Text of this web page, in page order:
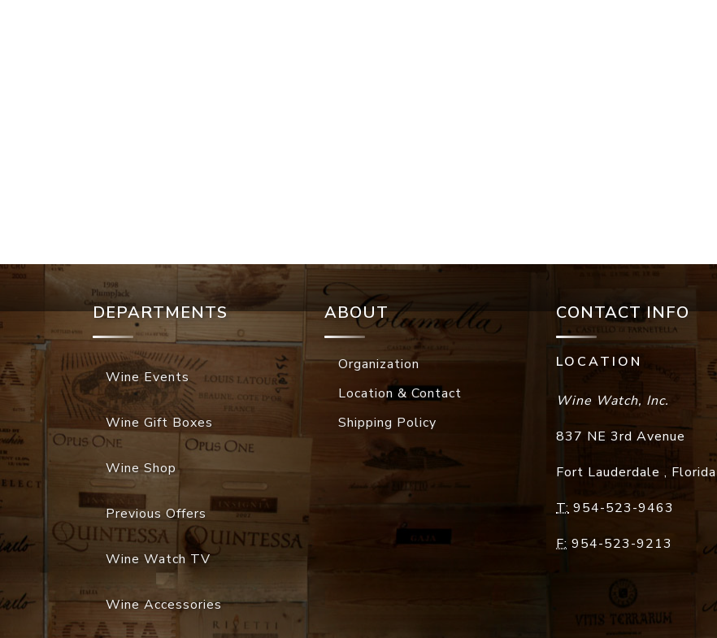
DEPARTMENTS
Wine Events
Wine Gift Boxes
Wine Shop
Previous Offers
Wine Watch TV
Wine Accessories
ABOUT
Organization
Location & Contact
Shipping Policy
CONTACT INFO
LOCATION
Wine Watch, Inc.
837 NE 3rd Avenue
Fort Lauderdale , Florida
T: 954-523-9463
F: 954-523-9213